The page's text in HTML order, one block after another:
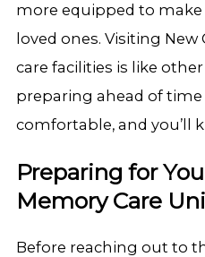
more equipped to
loved ones. Visiting
care facilities is like
preparing ahead of
comfortable, and you’ll
Preparing for
Memory Care
Before reaching out to